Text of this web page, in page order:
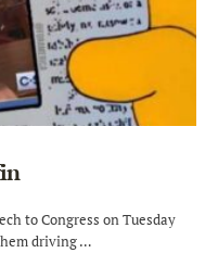
to Congress on Tuesday
driving …